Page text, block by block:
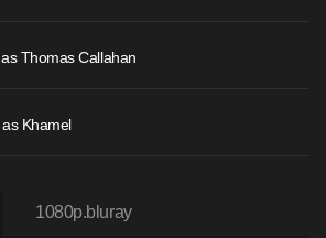
as Thomas Callahan
as Khamel
1080p.bluray